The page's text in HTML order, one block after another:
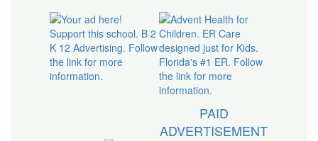
PAID
ADVERTISEMENT